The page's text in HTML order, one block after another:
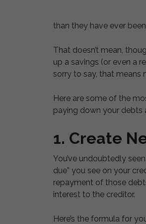
than they have ever
That doesn’t mean,
up a savings (or even a
sorry to say, that means
Here are some of the
paying down your debts
1. Create
You’ve undoubtedly
due” you see on your
repayment of those
interest to the creditor.
Here’s the formula for